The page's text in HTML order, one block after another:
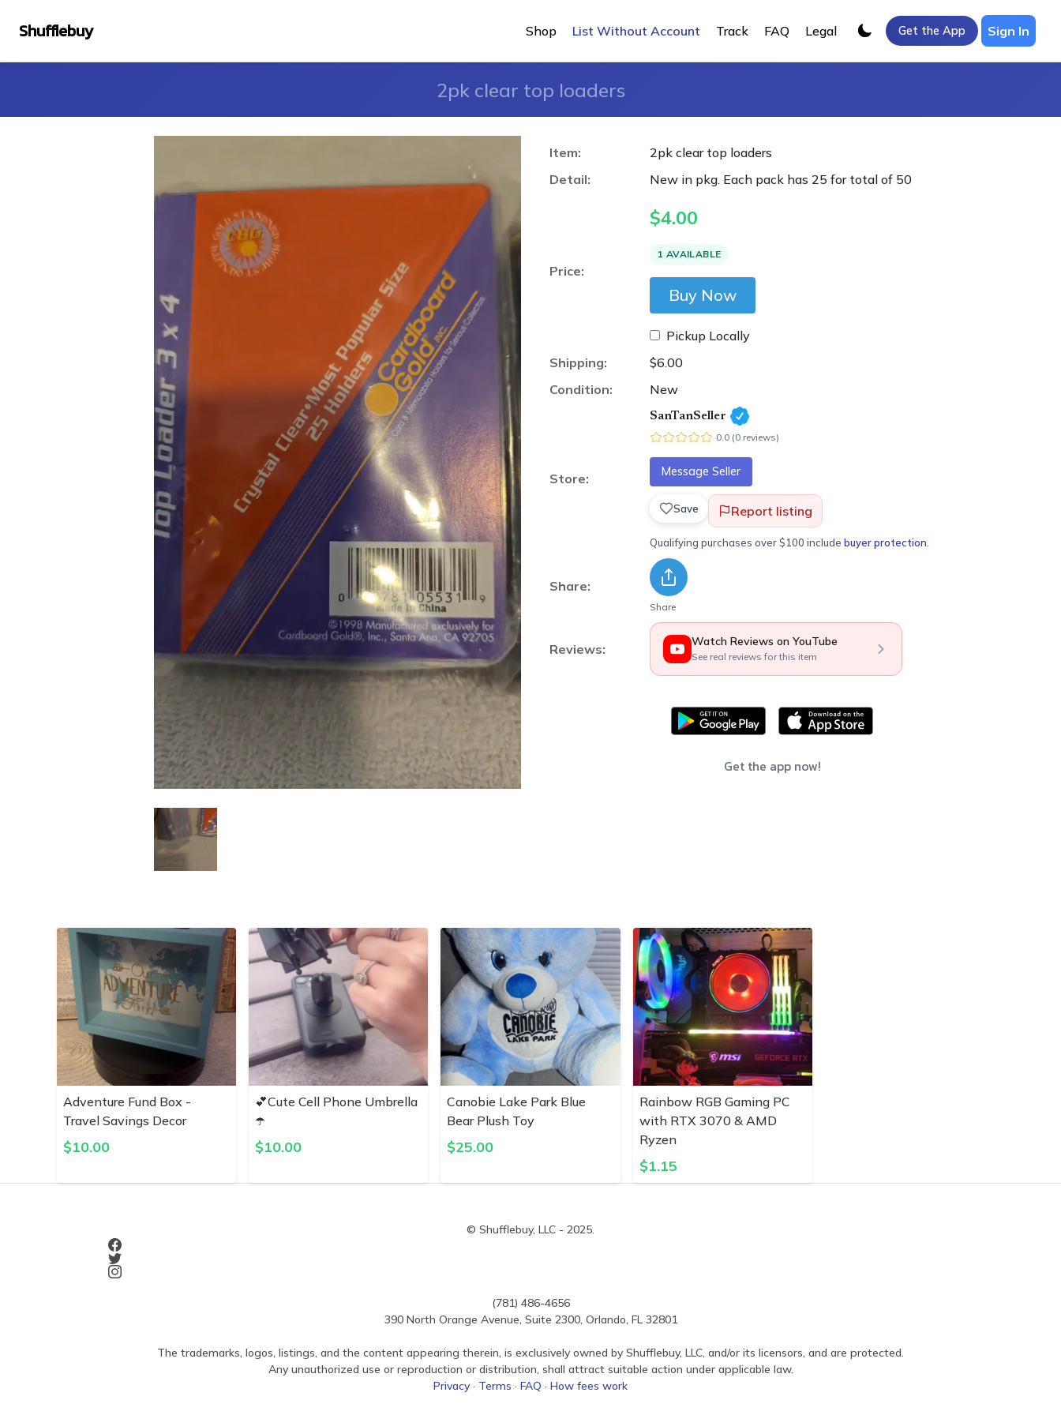
Shufflebuy Shop List Without Account Track FAQ Legal Get the App Sign In
2pk clear top loaders
Item:
2pk clear top loaders
Detail:
New in pkg. Each pack has 25 for total of 50
Price:
$4.00
1 AVAILABLE
Buy Now
Pickup Locally
Shipping:
$6.00
Condition:
New
Store:
SanTanSeller
0.0 (0 reviews)
Message Seller
Save Report listing
Qualifying purchases over $100 include buyer protection
Share:
Share
Reviews: Watch Reviews on YouTube
See real reviews for this item
Get the app now!
Adventure Fund Box -
Travel Savings Decor
$10.00
💕Cute Cell Phone Umbrella
☂️
$10.00
Canobie Lake Park Blue
Bear Plush Toy
$25.00
Rainbow RGB Gaming PC
with RTX 3070 & AMD
Ryzen
$1.15
© Shufflebuy, LLC - 2025.
(781) 486-4656
390 North Orange Avenue, Suite 2300, Orlando, FL 32801
The trademarks, logos, listings, and the content appearing therein, is exclusively owned by Shufflebuy, LLC, and/or its licensors, and are protected.
Any unauthorized use or reproduction or distribution, shall attract suitable action under applicable law.
Privacy · Terms · FAQ · How fees work